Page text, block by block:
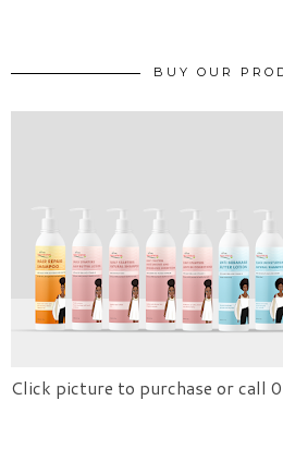
BUY OUR
Click picture to purchase or call